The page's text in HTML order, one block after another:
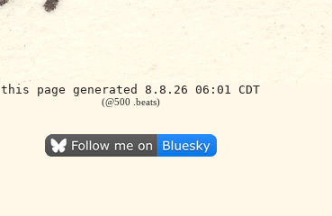
this page generated 8.8.26 06:01 CDT
(@500 .beats)